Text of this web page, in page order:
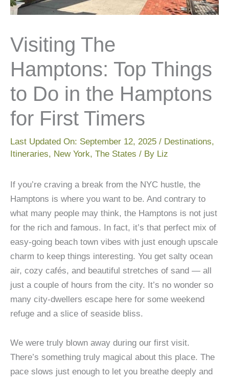
Visiting The
Hamptons: Top Things
to Do in the Hamptons
for First Timers
Last Updated On: September 12, 2025 / Destinations,
Itineraries, New York, The States / By Liz
If you’re craving a break from the NYC hustle, the
Hamptons is where you want to be. And contrary to
what many people may think, the Hamptons is not just
for the rich and famous. In fact, it’s that perfect mix of
easy-going beach town vibes with just enough upscale
charm to keep things interesting. You get salty ocean
air, cozy cafés, and beautiful stretches of sand — all
just a couple of hours from the city. It’s no wonder so
many city-dwellers escape here for some weekend
refuge and a slice of seaside bliss.
We were truly blown away during our first visit.
There’s something truly magical about this place. The
pace slows just enough to let you breathe deeply and